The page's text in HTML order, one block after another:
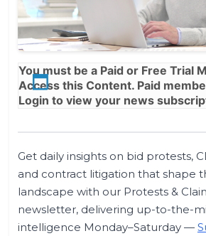
You must be a Paid or Free Trial
Access this Content. Paid
Login to view your news
Get daily insights on bid protests,
and contract litigation that shape
landscape with our Protests &
newsletter, delivering up-to-the-
intelligence Monday–Saturday —